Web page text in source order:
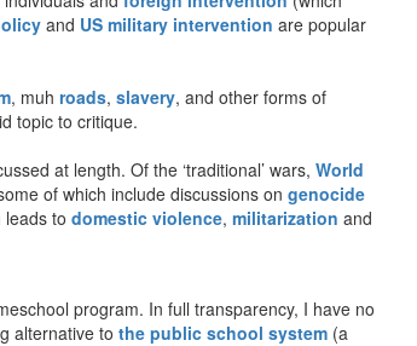
and US military intervention are popular
, muh roads, slavery, and other forms of
topic to critique.
at length. Of the ‘traditional’ wars, World
of which include discussions on genocide
leads to domestic violence, militarization and
program. In full transparency, I have no
alternative to the public school system (a